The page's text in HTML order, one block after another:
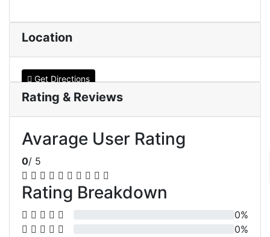
Location
Get Directions
Rating & Reviews
Avarage User Rating
0/ 5
Rating Breakdown
0%
0%